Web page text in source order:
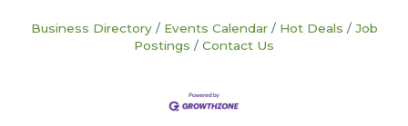
Business Directory Events Calendar Hot Deals
Job
Postings
Contact Us